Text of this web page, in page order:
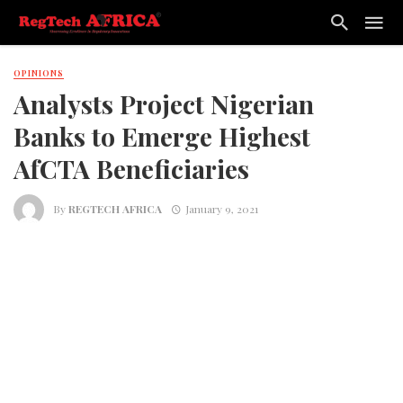
OPINIONS
Analysts Project Nigerian
Banks to Emerge Highest
AfCTA Beneficiaries
ByREGTECH AFRICA January 9, 2021